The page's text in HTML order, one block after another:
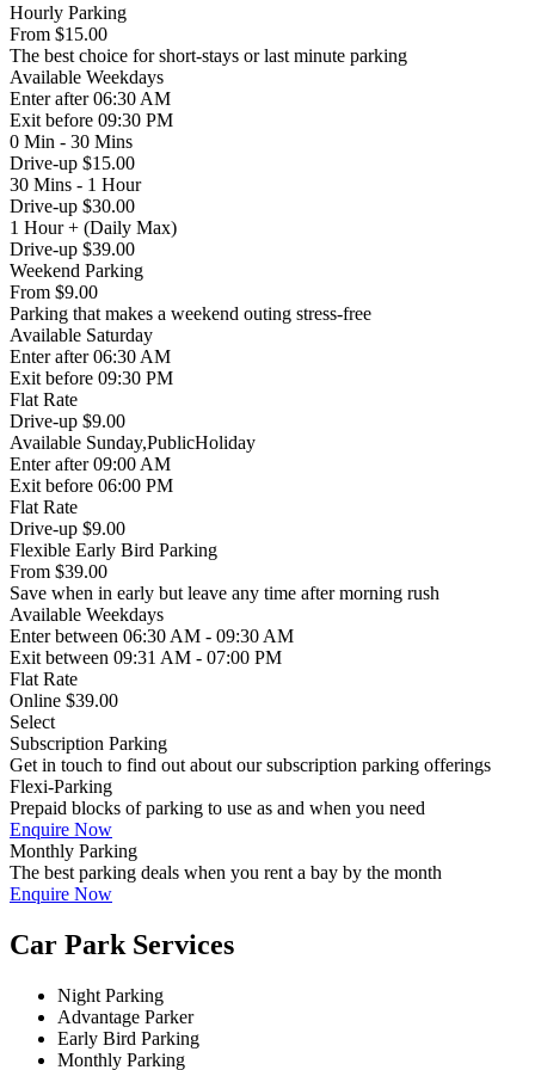
Hourly Parking
From $15.00
The best choice for short-stays or last minute parking
Available Weekdays
Enterafter 06:30 AM
Exit before 09:30 PM
0 Min - 30 Mins
Drive-up $15.00
30 Mins - 1 Hour
Drive-up $30.00
1 Hour + (Daily Max)
Drive-up $39.00
Weekend Parking
From $9.00
Parking that makes a weekend outing stress-free
Available Saturday
Enterafter 06:30 AM
Exit before 09:30 PM
Flat Rate
Drive-up $9.00
Available Sunday,PublicHoliday
Enterafter 09:00 AM
Exit before 06:00 PM
Flat Rate
Drive-up $9.00
Flexible Early Bird Parking
From $39.00
Save when in early but leave any time after morning rush
Available Weekdays
Enterbetween 06:30 AM - 09:30 AM
Exit between 09:31 AM - 07:00 PM
Flat Rate
Online $39.00
Select
Subscription Parking
Get in touch to find out about our subscription parking offerings
Flexi-Parking
Prepaid blocks of parking to use as and when you need
Enquire Now
Monthly Parking
The best parking deals when you rent a bay by the month
Enquire Now
Car Park Services
Night Parking
Advantage Parker
Early Bird Parking
Monthly Parking